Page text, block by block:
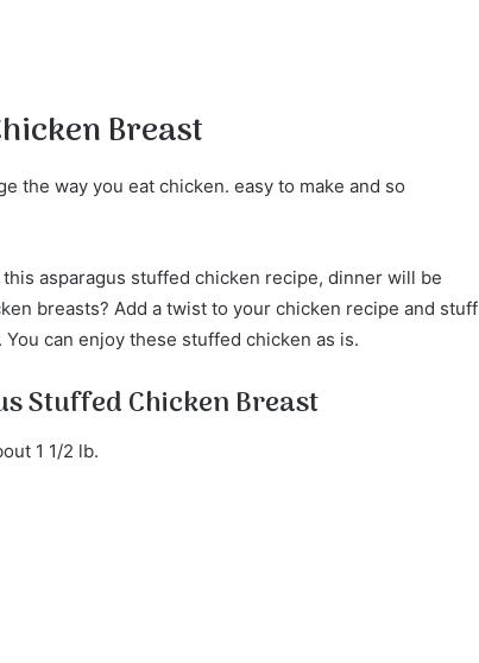
Breast
the way you eat chicken. easy to make and so
asparagus stuffed chicken recipe, dinner will be
breasts? Add a twist to your chicken recipe and stuff
can enjoy these stuffed chicken as is.
Stuffed Chicken Breast
1 1/2 lb.